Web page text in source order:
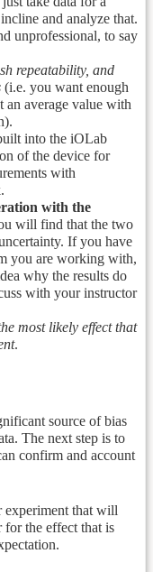
and analyze that.
unprofessional, to say
repeatability, and
(i.e. you want enough
an average value with
into the iOLab
of the device for
with
with the
will find that the two
If you have
you are working with,
why the results do
with your instructor
most likely effect that
.
source of bias
The next step is to
confirm and account
experiment that will
the effect that is